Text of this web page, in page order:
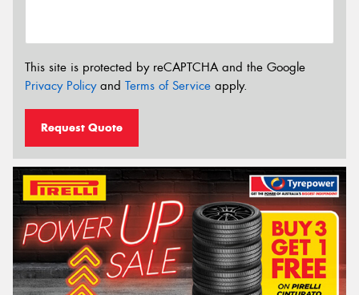
This site is protected by reCAPTCHA and the Google
Privacy Policyand Terms of Service apply.
Request Quote